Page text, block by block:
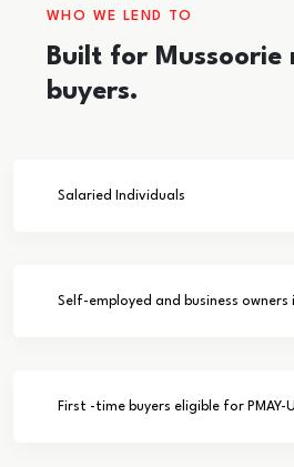
WHO WE LEND TO
Built for Mussoorie
buyers.
Salaried Individuals
Self-employed and business owners
First -time buyers eligible for PMAY-